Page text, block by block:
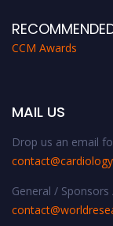
CCM Awards
MAIL US
Drop us an email
General /